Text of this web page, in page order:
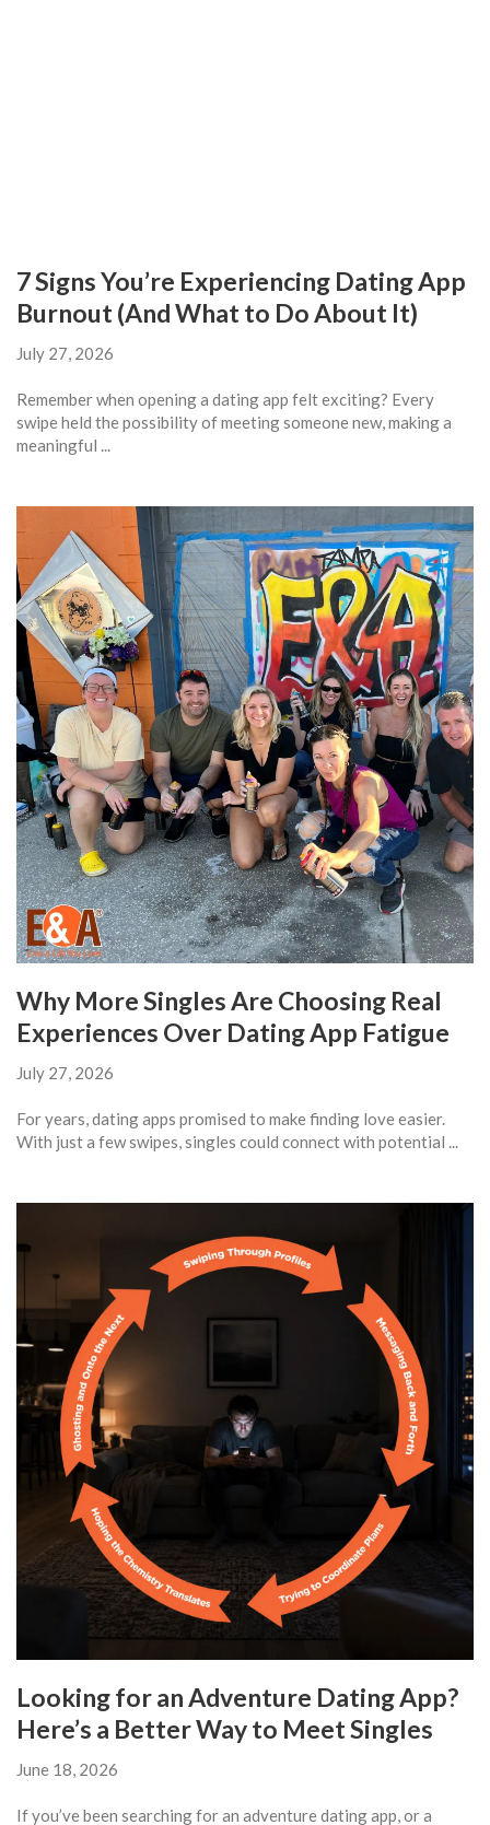
7 Signs You’re Experiencing Dating App
Burnout (And What to Do About It)
July 27, 2026
Remember when opening a dating app felt exciting? Every
swipe held the possibility of meeting someone new, making a
meaningful ...
Why More Singles Are Choosing Real
Experiences Over Dating App Fatigue
July 27, 2026
For years, dating apps promised to make finding love easier.
With just a few swipes, singles could connect with potential ...
Looking for an Adventure Dating App?
Here’s a Better Way to Meet Singles
June 18, 2026
If you’ve been searching for an adventure dating app, or a